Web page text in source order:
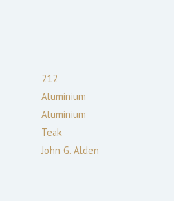
212
Aluminium
Aluminium
Teak
John G. Alden